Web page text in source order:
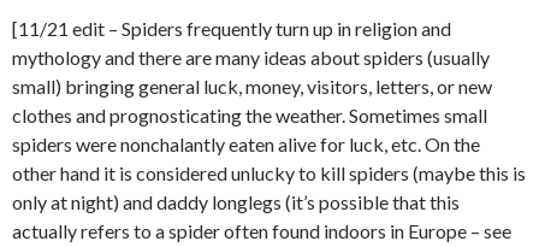
[11/21 edit – Spiders frequently turn up in religion and
mythology and there are many ideas about spiders (usually
small) bringing general luck, money, visitors, letters, or new
clothes and prognosticating the weather. Sometimes small
spiders were nonchalantly eaten alive for luck, etc. On the
other hand it is considered unlucky to kill spiders (maybe this is
only at night) and daddy longlegs (it’s possible that this
actually refers to a spider often found indoors in Europe – see